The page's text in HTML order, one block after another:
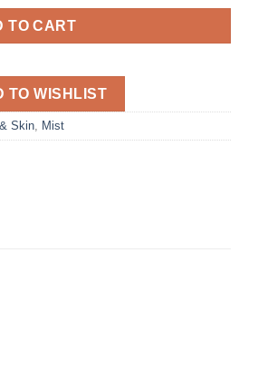
TO CART
TO WISHLIST
Skin, Mist